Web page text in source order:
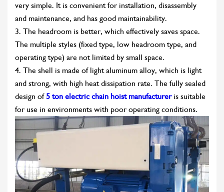
very simple. It is convenient for installation, disassembly
and maintenance, and has good maintainability.
3. The headroom is better, which effectively saves space.
The multiple styles (fixed type, low headroom type, and
operating type) are not limited by small space.
4. The shell is made of light aluminum alloy, which is light
and strong, with high heat dissipation rate. The fully sealed
design of5 ton electric chain hoist manufacturer is suitable
for use in environments with poor operating conditions.